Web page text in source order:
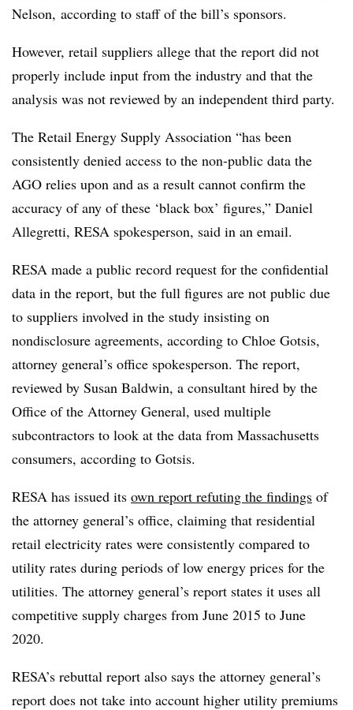
Nelson, according to staff of the bill’s sponsors.
However, retail suppliers allege that the report did not
properly include input from the industry and that the
analysis was not reviewed by an independent third party.
The Retail Energy Supply Association “has been
consistently denied access to the non-public data the
AGO relies upon and as a result cannot confirm the
accuracy of any of these ‘black box’ figures,” Daniel
Allegretti, RESA spokesperson, said in an email.
RESA made a public record request for the confidential
data in the report, but the full figures are not public due
to suppliers involved in the study insisting on
nondisclosure agreements, according to Chloe Gotsis,
attorney general’s office spokesperson. The report,
reviewed by Susan Baldwin, a consultant hired by the
Office of the Attorney General, used multiple
subcontractors to look at the data from Massachusetts
consumers, according to Gotsis.
RESA has issued its own report refuting the findings of
the attorney general’s office, claiming that residential
retail electricity rates were consistently compared to
utility rates during periods of low energy prices for the
utilities. The attorney general’s report states it uses all
competitive supply charges from June 2015 to June
2020.
RESA’s rebuttal report also says the attorney general’s
report does not take into account higher utility premiums